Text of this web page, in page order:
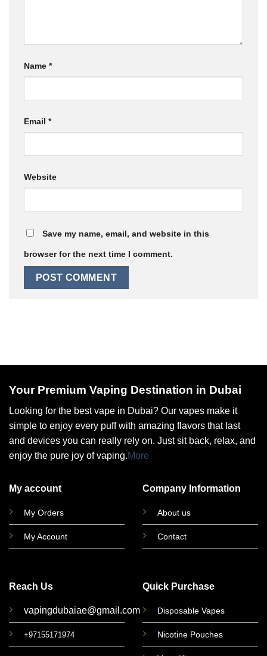
Name *
Email *
Website
Save my name, email, and website in this
browser for the next time I comment.
Your Premium Vaping Destination in Dubai
Looking for the best vape in Dubai? Our vapes make it
simple to enjoy every puff with amazing flavors that last
and devices you can really rely on. Just sit back, relax, and
enjoy the pure joy of vaping.More
My account
My Orders
My Account
Company Information
About us
Contact
Reach Us
vapingdubaiae@gmail.com
+97155171974
Quick Purchase
Disposable Vapes
Nicotine Pouches